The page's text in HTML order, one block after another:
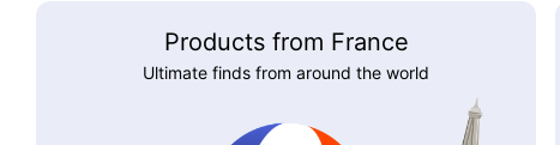
Products from France
Ultimate finds from around the world